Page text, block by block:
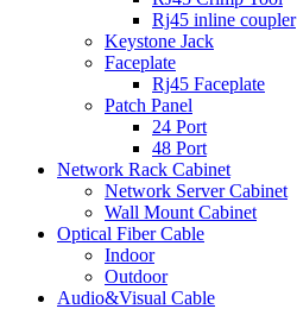
Rj45 inline coupler
Keystone Jack
Faceplate
Rj45 Faceplate
Patch Panel
24 Port
48 Port
Network Rack Cabinet
Network Server Cabinet
Wall Mount Cabinet
Optical Fiber Cable
Indoor
Outdoor
Audio&Visual Cable